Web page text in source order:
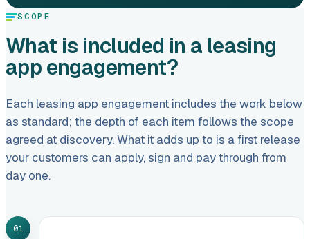
SCOPE
What is included in a leasing
app engagement?
Each leasing app engagement includes the work below
as standard; the depth of each item follows the scope
agreed at discovery. What it adds up to is a first release
your customers can apply, sign and pay through from
day one.
01